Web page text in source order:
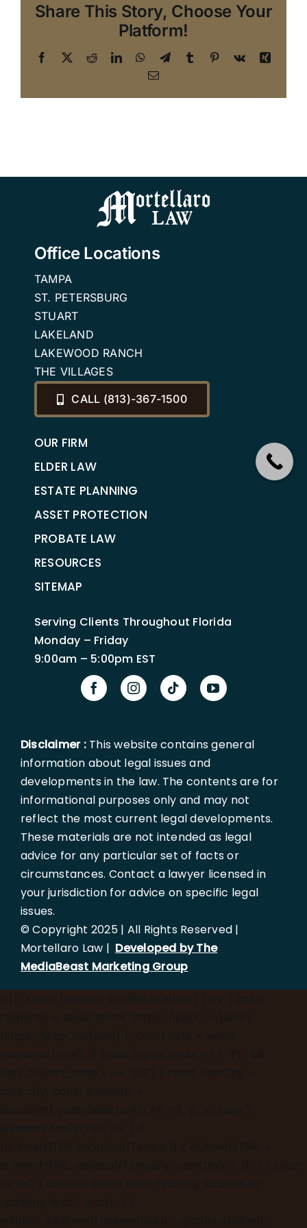
Share This Story, Choose Your
Platform!
Facebook
X RedditLinkedInWhatsApp
TelegramTumblr Pinterest
Vk
Xing
Email
Office Locations
TAMPA
ST. PETERSBURG
STUART
LAKELAND
LAKEWOOD RANCH
THE VILLAGES
CALL (813)-367-1500
OUR FIRM
ELDER LAW
ESTATE PLANNING
ASSET PROTECTION
PROBATE LAW
RESOURCES
SITEMAP
Serving Clients Throughout Florida
Monday – Friday
9:00am – 5:00pm EST
Disclaimer :This website contains general
information about legal issues and
developments in the law. The contents are for
informational purposes only and may not
reflect the most current legal developments.
These materials are not intended as legal
advice for any particular set of facts or
circumstances. Contact a lawyer licensed in
your jurisdiction for advice on specific legal
issues.
© Copyright 2025 | All Rights Reserved |
Mortellaro Law | Developed by The
MediaBeast Marketing Group